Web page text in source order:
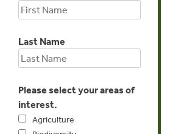
of BBOP
Resource
Last Name
Please select your areas of
interest.
Agriculture